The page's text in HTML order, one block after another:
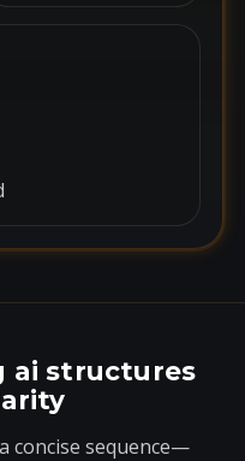
ai structures
concise sequence—